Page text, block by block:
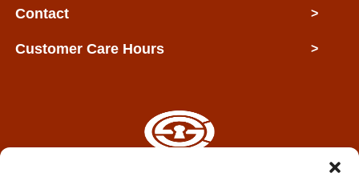
Contact >
Customer Care Hours >